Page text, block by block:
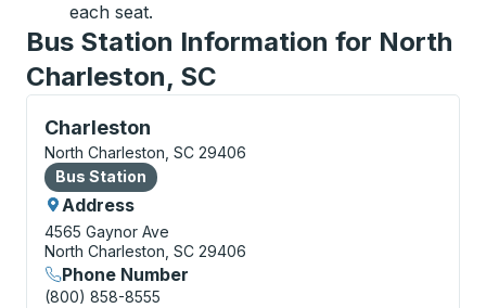
each seat.
Bus Station Information for North
Charleston, SC
Charleston
Bus Station, use arrow keys or tab to explore more
North Charleston, SC 29406
Bus Station
Bus Station
Address
4565 Gaynor Ave
North Charleston, SC 29406
Phone Number
(800) 858-8555